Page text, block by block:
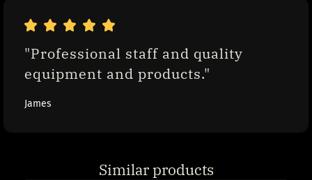
"Professional staff and quality
equipment and products."
James
Similar products